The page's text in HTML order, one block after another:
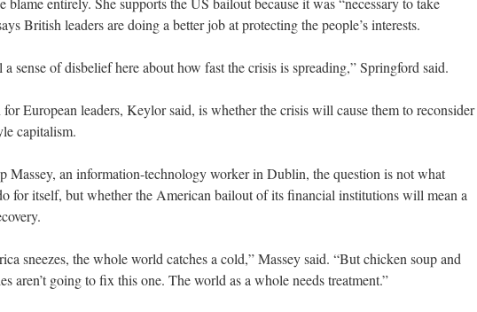
British leaders are doing a better job at protecting the people’s interests.
a sense of disbelief here about how fast the crisis is spreading,” Springford said.
European leaders, Keylor said, is whether the crisis will cause them to reconsider
capitalism.
Massey, an information-technology worker in Dublin, the question is not what
for itself, but whether the American bailout of its financial institutions will mean a
sneezes, the whole world catches a cold,” Massey said. “But chicken soup and
aren’t going to fix this one. The world as a whole needs treatment.”